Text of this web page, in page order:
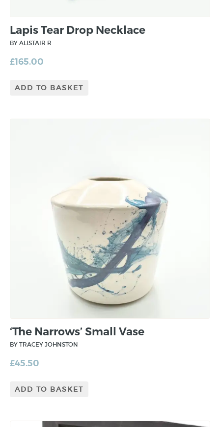
Lapis Tear Drop Necklace
BY ALISTAIR R
£165.00
ADD TO BASKET
‘The Narrows’ Small Vase
BY TRACEY JOHNSTON
£45.50
ADD TO BASKET